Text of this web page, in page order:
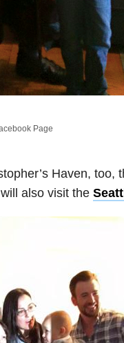
Page
Haven, too,
also visit the